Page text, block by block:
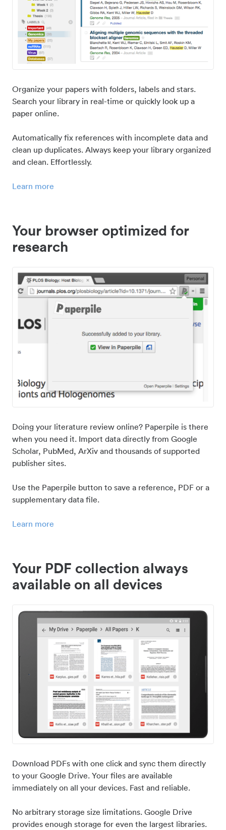
Organize your papers with folders, labels and stars.
Search your library in real-time or quickly look up a
paper online.
Automatically fix references with incomplete data and
clean up duplicates. Always keep your library organized
and clean. Effortlessly.
Learn more
Your browser optimized for
research
Doing your literature review online? Paperpile is there
when you need it. Import data directly from Google
Scholar, PubMed, ArXiv and thousands of supported
publisher sites.
Use the Paperpile button to save a reference, PDF or a
supplementary data file.
Learn more
Your PDF collection always
available on all devices
Download PDFs with one click and sync them directly
to your Google Drive. Your files are available
immediately on all your devices. Fast and reliable.
No arbitrary storage size limitations. Google Drive
provides enough storage for even the largest libraries.